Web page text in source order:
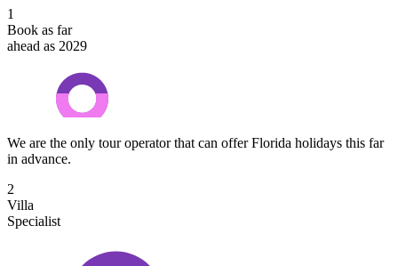
1
Book as far
ahead as 2029
We are the only tour operator that can offer Florida holidays this far
in advance.
2
Villa
Specialist